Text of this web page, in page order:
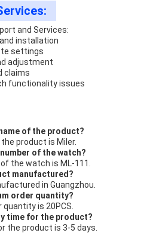
and Services:
installation
settings
adjustment
claims
functionality issues
of the product?
product is Miler.
of the watch?
the watch is ML-111.
manufactured?
in Guangzhou.
order quantity?
is 20PCS.
time for the product?
the product is 3-5 days.